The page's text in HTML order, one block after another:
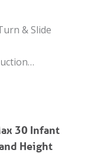
& Slide
30 Infant
Height